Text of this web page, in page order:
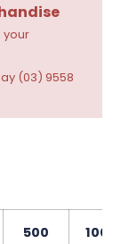
your
(03) 9558
500 1000